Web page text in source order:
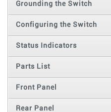
Grounding the Switch
Configuring the Switch
Status Indicators
Parts List
Front Panel
Rear Panel